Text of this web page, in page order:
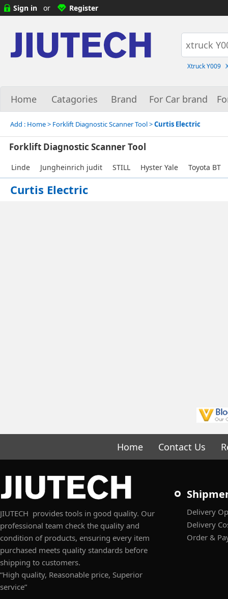
Sign in or Register
Xtruck Y009
Home Catagories Brand For Car brand
Add : Home> Forklift Diagnostic Scanner Tool >Curtis Electric
Forklift Diagnostic Scanner Tool
Linde Jungheinrich judit STILL Hyster Yale Toyota BT
Curtis Electric
Home Contact Us
JIUTECH provides tools in good quality. Our
professional team check the quality and
condition of products, ensuring every item
purchased meets quality standards before
shipping to customers.
“High quality, Reasonable price, Superior
service”
Delivery
Delivery
Order &